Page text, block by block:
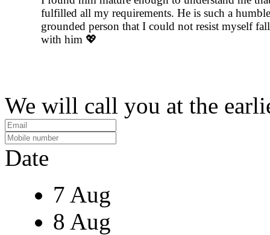
fulfilled all my requirements. He is such a
grounded person that I could not resist myself
with him 💖
We will call you at the
Date
7 Aug
8 Aug